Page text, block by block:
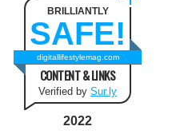
BRILLIANTLY
SAFE!
digitallifestylemag.com
CONTENT & LINKS
Verified by Sur.ly
2022